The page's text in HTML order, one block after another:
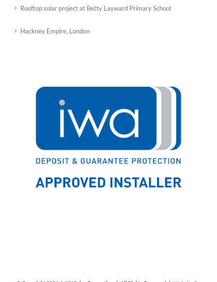
Rooftop solar project at Betty Layward Primary School
Hackney Empire, London